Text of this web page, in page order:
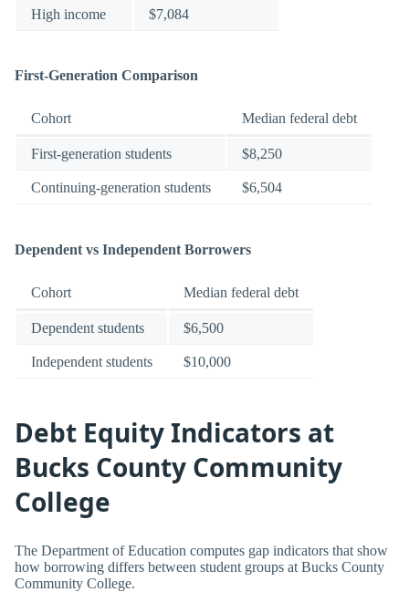
High income $7,084
First-Generation Comparison
Cohort Median federal debt
First-generation students $8,250
Continuing-generation students $6,504
Dependent vs Independent Borrowers
Cohort Median federal debt
Dependent students $6,500
Independent students $10,000
Debt Equity Indicators at
Bucks County Community
College
The Department of Education computes gap indicators that show
how borrowing differs between student groups at Bucks County
Community College.